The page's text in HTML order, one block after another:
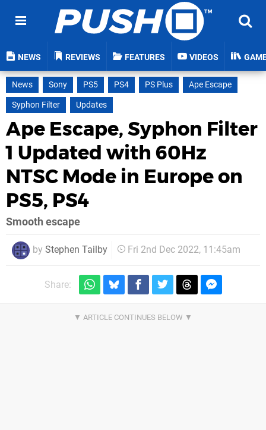
NEWS REVIEWS FEATURES VIDEOS
News Sony PS5 PS4 PS Plus
Ape Escape
Syphon Filter
Updates
Ape Escape, Syphon Filter
1 Updated with 60Hz
NTSC Mode in Europe on
PS5, PS4
Smooth escape
by Stephen Tailby Fri 2nd Dec 2022, 11:45am
Share: